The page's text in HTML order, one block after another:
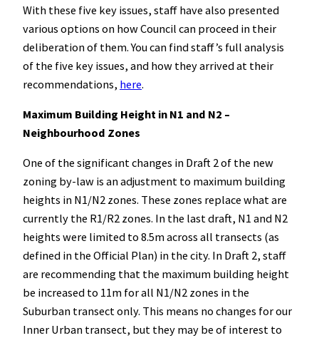
With these five key issues, staff have also presented
various options on how Council can proceed in their
deliberation of them. You can find staff’s full analysis
of the five key issues, and how they arrived at their
recommendations, here.
Maximum Building Height in N1 and N2 –
Neighbourhood Zones
One of the significant changes in Draft 2 of the new
zoning by-law is an adjustment to maximum building
heights in N1/N2 zones. These zones replace what are
currently the R1/R2 zones. In the last draft, N1 and N2
heights were limited to 8.5m across all transects (as
defined in the Official Plan) in the city. In Draft 2, staff
are recommending that the maximum building height
be increased to 11m for all N1/N2 zones in the
Suburban transect only. This means no changes for our
Inner Urban transect, but they may be of interest to